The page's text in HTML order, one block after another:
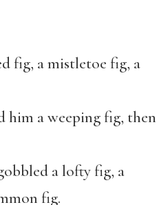
fig, a mistletoe fig, a
him a weeping fig, then
a lofty fig, a
fig.